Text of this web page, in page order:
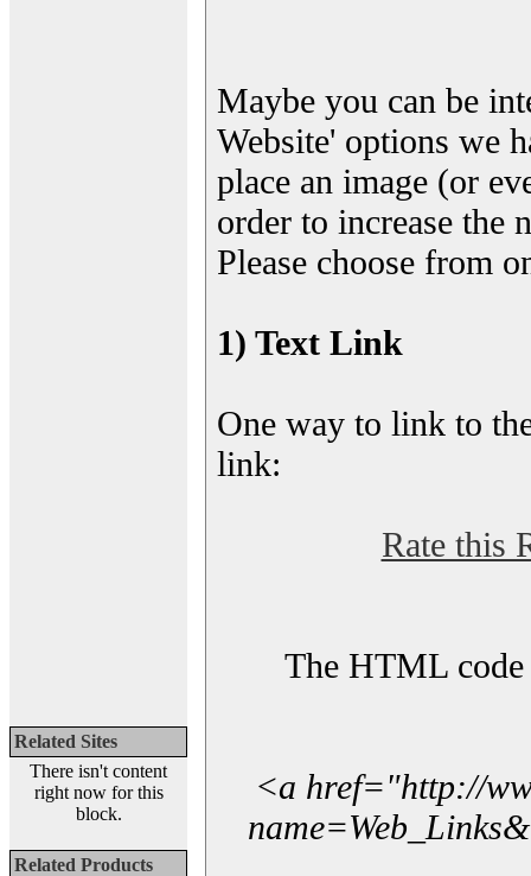
Related Sites
There isn't content
right now for this
block.
Related Products
Maybe you can be
Website' options we
place an image (or
order to increase the
Please choose from
1) Text Link
One way to link to
link:
Rate this
The HTML code
<a href="http://